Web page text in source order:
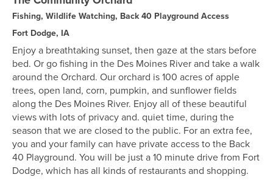
Fishing, Wildlife Watching, Back 40 Playground Access
Fort Dodge, IA
Enjoy a breathtaking sunset, then gaze at the stars before
bed. Or go fishing in the Des Moines River and take a walk
around the Orchard. Our orchard is 100 acres of apple
trees, open land, corn, pumpkin, and sunflower fields
along the Des Moines River. Enjoy all of these beautiful
views with lots of privacy and. quiet time, during the
season that we are closed to the public. For an extra fee,
you and your family can have private access to the Back
40 Playground. You will be just a 10 minute drive from Fort
Dodge, which has all kinds of restaurants and shopping.